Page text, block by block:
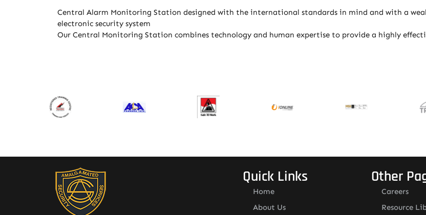
Central Alarm Monitoring Station designed with the international standards in mind and with a
electronic security system
Our Central Monitoring Station combines technology and human expertise to provide a highly
Quick Links
Home
About Us
Other
Careers
Resource